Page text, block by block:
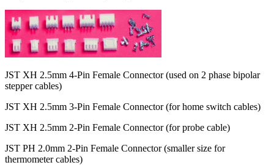
JST XH 2.5mm 4-Pin Female Connector (used on 2 phase bipolar
stepper cables)
JST XH 2.5mm 3-Pin Female Connector (for home switch cables)
JST XH 2.5mm 2-Pin Female Connector (for probe cable)
JST PH 2.0mm 2-Pin Female Connector (smaller size for
thermometer cables)